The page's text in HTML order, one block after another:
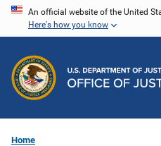
Skip
content
An official website of the United
Here's how you know
Home